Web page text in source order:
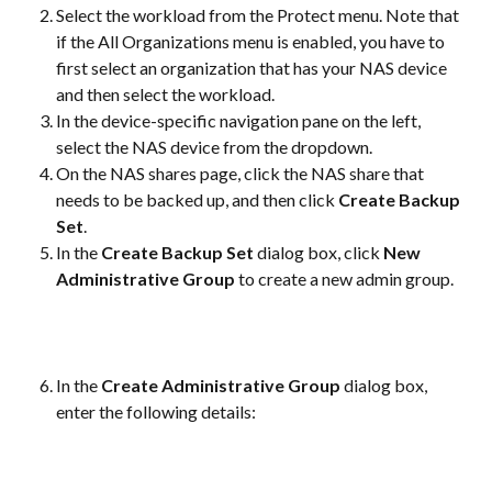
Select the workload from the Protect menu. Note that
if the All Organizations menu is enabled, you have to
first select an organization that has your NAS device
and then select the workload.
In the device-specific navigation pane on the left,
select the NAS device from the dropdown.
On the NAS shares page, click the NAS share that
needs to be backed up, and then click Create Backup
Set.
In the Create Backup Set dialog box, click New
Administrative Group to create a new admin group.
In the Create Administrative Group dialog box,
enter the following details: